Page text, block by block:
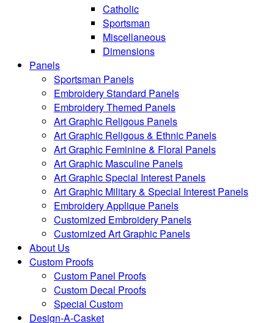
Catholic
Sportsman
Miscellaneous
Dimensions
Panels
Sportsman Panels
Embroidery Standard Panels
Embroidery Themed Panels
Art Graphic Religous Panels
Art Graphic Religous & Ethnic Panels
Art Graphic Feminine & Floral Panels
Art Graphic Masculine Panels
Art Graphic Special Interest Panels
Art Graphic Military & Special Interest Panels
Embroidery Applique Panels
Customized Embroidery Panels
Customized Art Graphic Panels
About Us
Custom Proofs
Custom Panel Proofs
Custom Decal Proofs
Special Custom
Design-A-Casket